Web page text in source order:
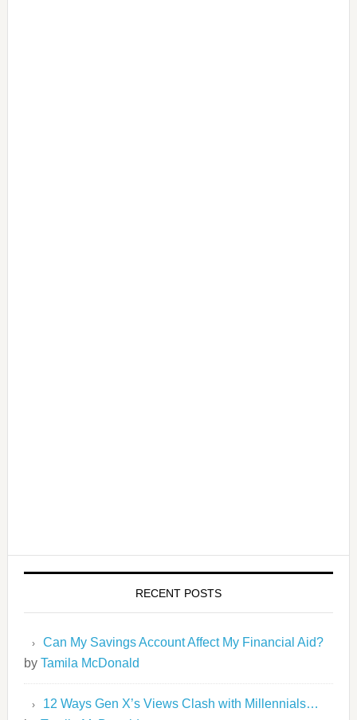
RECENT POSTS
Can My Savings Account Affect My Financial Aid?
by Tamila McDonald
12 Ways Gen X’s Views Clash with Millennials…